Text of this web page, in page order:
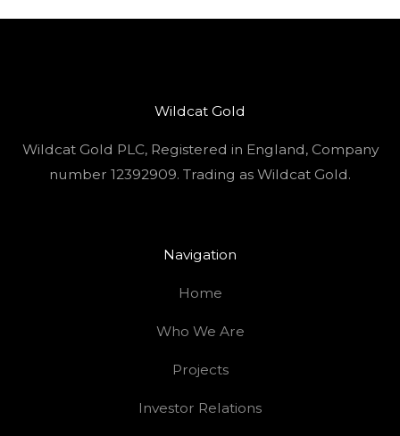
Wildcat Gold
Wildcat Gold PLC, Registered in England, Company
number 12392909. Trading as Wildcat Gold.
Navigation
Home
Who We Are
Projects
Investor Relations